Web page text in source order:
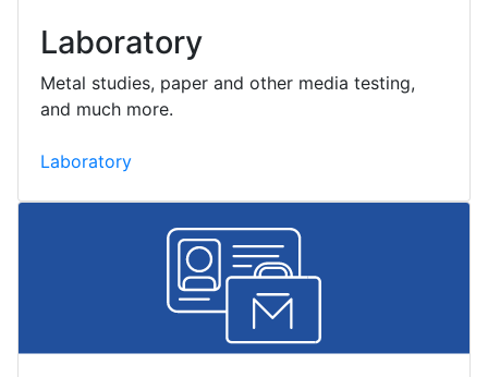
Laboratory
Metal studies, paper and other media testing,
and much more.
Laboratory